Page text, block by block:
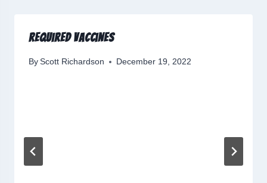
Required Vaccines
By Scott Richardson December 19, 2022